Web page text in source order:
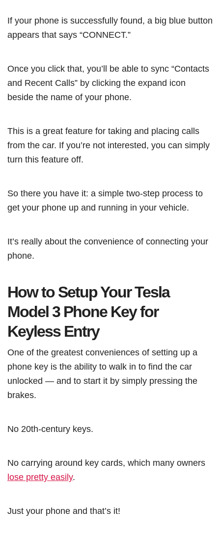
If your phone is successfully found, a big blue button
appears that says “CONNECT.”
Once you click that, you’ll be able to sync “Contacts
and Recent Calls” by clicking the expand icon
beside the name of your phone.
This is a great feature for taking and placing calls
from the car. If you’re not interested, you can simply
turn this feature off.
So there you have it: a simple two-step process to
get your phone up and running in your vehicle.
It’s really about the convenience of connecting your
phone.
How to Setup Your Tesla
Model 3 Phone Key for
Keyless Entry
One of the greatest conveniences of setting up a
phone key is the ability to walk in to find the car
unlocked — and to start it by simply pressing the
brakes.
No 20th-century keys.
No carrying around key cards, which many owners
lose pretty easily.
Just your phone and that’s it!